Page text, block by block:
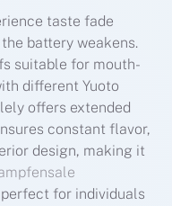
taste fade
battery weakens.
suitable for mouth-
different Yuoto
offers extended
constant flavor,
design, making it
for individuals